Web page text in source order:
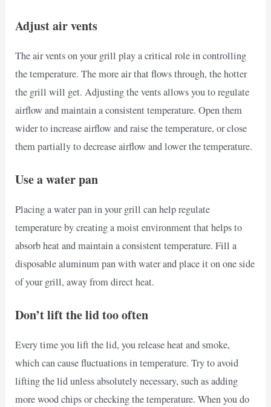
Adjust air vents
The air vents on your grill play a critical role in controlling
the temperature. The more air that flows through, the hotter
the grill will get. Adjusting the vents allows you to regulate
airflow and maintain a consistent temperature. Open them
wider to increase airflow and raise the temperature, or close
them partially to decrease airflow and lower the temperature.
Use a water pan
Placing a water pan in your grill can help regulate
temperature by creating a moist environment that helps to
absorb heat and maintain a consistent temperature. Fill a
disposable aluminum pan with water and place it on one side
of your grill, away from direct heat.
Don’t lift the lid too often
Every time you lift the lid, you release heat and smoke,
which can cause fluctuations in temperature. Try to avoid
lifting the lid unless absolutely necessary, such as adding
more wood chips or checking the temperature. When you do